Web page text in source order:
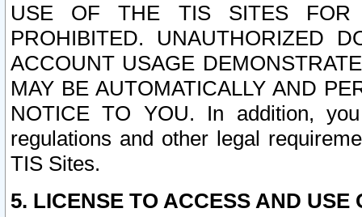
USE OF THE TIS SITES FOR
PROHIBITED. UNAUTHORIZED
ACCOUNT USAGE
MAY BE AUTOMATICALLY AND
NOTICE TO YOU. In addition,
regulations and other legal
TIS Sites.
5. LICENSE TO ACCESS AND USE